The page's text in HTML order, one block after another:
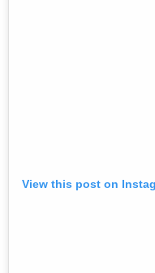
View this post on